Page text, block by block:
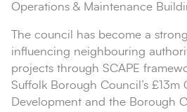
Operations & Maintenance
The council has become a
influencing neighbouring
projects through SCAPE
Suffolk Borough Council’s £13m
Development and the Borough